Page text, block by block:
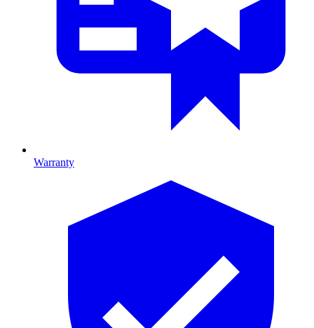
Warranty